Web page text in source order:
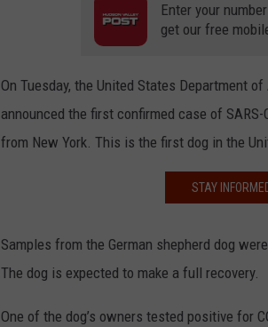
Enter your
get our free
On Tuesday, the United States Department
announced the first confirmed case of
from New York. This is the first dog in the
STAY
Samples from the German shepherd dog
The dog is expected to make a full recovery.
One of the dog’s owners tested positive for